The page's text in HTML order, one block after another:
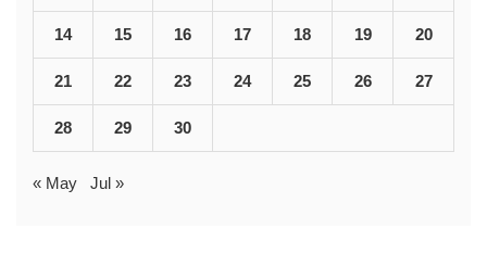
14 15 16 17 18 19 20
21 22 23 24 25 26 27
28 29 30
« May Jul »